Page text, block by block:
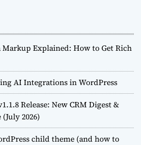
Markup Explained: How to Get Rich
AI Integrations in WordPress
Release: New CRM Digest &
2026)
child theme (and how to